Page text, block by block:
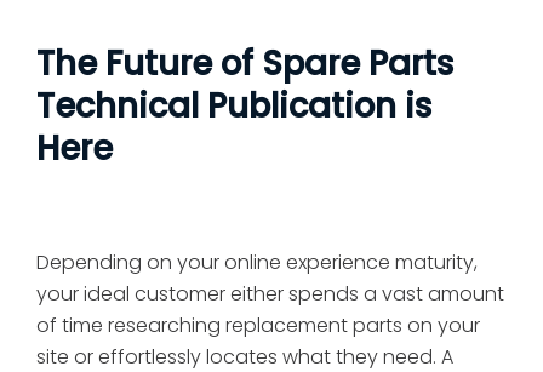
The Future of Spare Parts
Technical Publication is
Here
Depending on your online experience maturity,
your ideal customer either spends a vast amount
of time researching replacement parts on your
site or effortlessly locates what they need. A